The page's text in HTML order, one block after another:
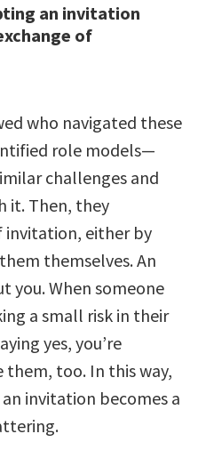
an invitation
of
who navigated these
role models—
challenges and
it. Then, they
invitation, either by
themselves. An
you. When someone
a small risk in their
yes, you’re
too. In this way,
invitation becomes a